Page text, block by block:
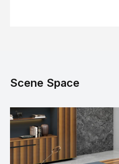
Scene Space